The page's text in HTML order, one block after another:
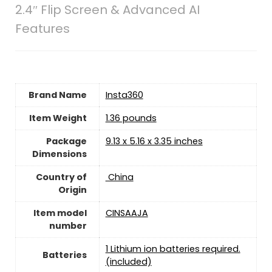
2.4″ Flip Screen & Advanced AI
Features
Brand Name
‎Insta360
Item Weight
1.36 pounds
Package
Dimensions
‎9.13 x 5.16 x 3.35 inches
Country of
Origin
‎ China
Item model
number
‎CINSAAJA
Batteries
1 Lithium ion batteries required.
(included)